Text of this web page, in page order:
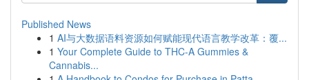
Published News
1 AI与大数据语料资源如何赋能现代语言教学改革：覆...
1 Your Complete Guide to THC-A Gummies &
Cannabis...